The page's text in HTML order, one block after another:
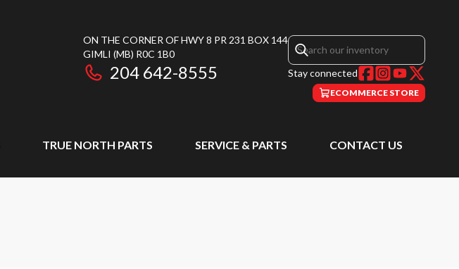
ON THE CORNER OF HWY 8 PR 231 BOX 144
GIMLI (MB) R0C 1B0
204 642-8555 Stay connected
ECOMMERCE STORE
TRUE NORTH PARTS SERVICE & PARTS CONTACT US